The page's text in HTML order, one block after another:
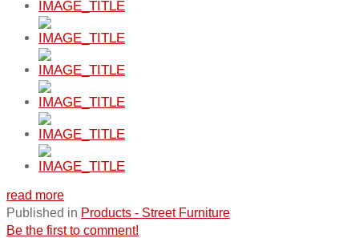
read more
Published in Products - Street Furniture
Be the first to comment!